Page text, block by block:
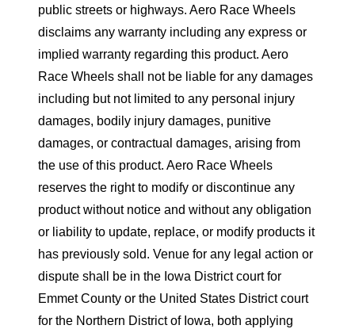
public streets or highways. Aero Race Wheels
disclaims any warranty including any express or
implied warranty regarding this product. Aero
Race Wheels shall not be liable for any damages
including but not limited to any personal injury
damages, bodily injury damages, punitive
damages, or contractual damages, arising from
the use of this product. Aero Race Wheels
reserves the right to modify or discontinue any
product without notice and without any obligation
or liability to update, replace, or modify products it
has previously sold. Venue for any legal action or
dispute shall be in the Iowa District court for
Emmet County or the United States District court
for the Northern District of Iowa, both applying